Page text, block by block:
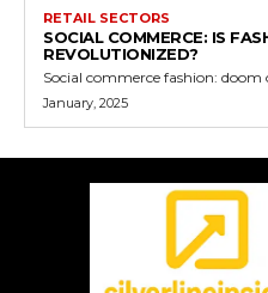
RETAIL SECTORS
SOCIAL COMMERCE: IS
REVOLUTIONIZED?
Social commerce fashion: doom
January, 2025